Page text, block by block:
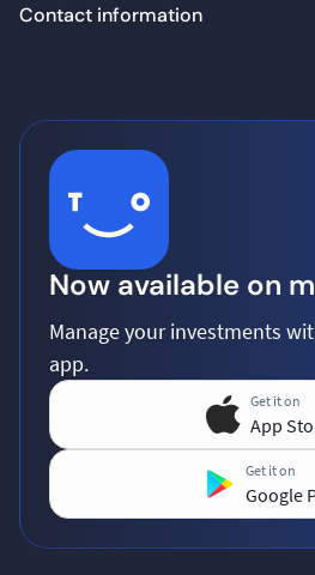
Contact information
Now available on
Manage your investments
app.
Get it on
App
Get it on
Google